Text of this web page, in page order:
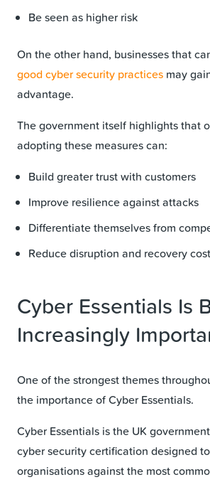
Be seen as higher risk
On the other hand, businesses that
good cyber security practices may
advantage.
The government itself highlights that
adopting these measures can:
Build greater trust with customers
Improve resilience against attacks
Differentiate themselves from
Reduce disruption and recovery
Cyber Essentials Is
Increasingly
One of the strongest themes
the importance of Cyber Essentials.
Cyber Essentials is the UK
cyber security certification designed
organisations against the most